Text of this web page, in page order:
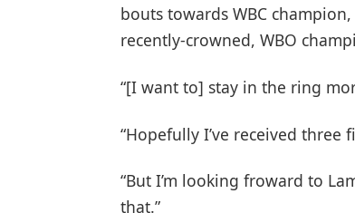
bouts towards WBC
recently-crowned, WBO
“[I want to] stay in the ring
“Hopefully I’ve received three
“But I’m looking froward to
that.”